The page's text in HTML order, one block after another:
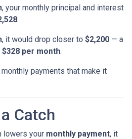
, your monthly principal and interest
.
, it would drop closer to $2,200 — a
$328 per month.
monthly payments that make it
Catch
lowers your monthly payment, it